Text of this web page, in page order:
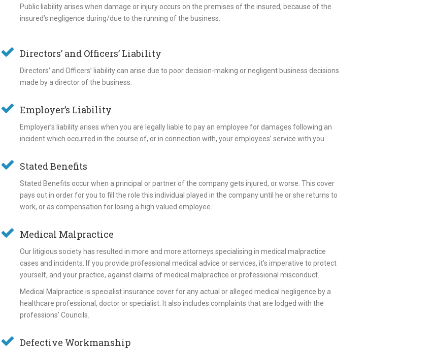
Public liability arises when damage or injury occurs on the premises of the insured, because of the
insured’s negligence during/due to the running of the business.
Directors’ and Officers’ Liability
Directors’ and Officers’ liability can arise due to poor decision-making or negligent business decisions
made by a director of the business.
Employer’s Liability
Employer’s liability arises when you are legally liable to pay an employee for damages following an
incident which occurred in the course of, or in connection with, your employees’ service with you.
Stated Benefits
Stated Benefits occur when a principal or partner of the company gets injured, or worse. This cover
pays out in order for you to fill the role this individual played in the company until he or she returns to
work, or as compensation for losing a high valued employee.
Medical Malpractice
Our litigious society has resulted in more and more attorneys specialising in medical malpractice
cases and incidents. If you provide professional medical advice or services, it's imperative to protect
yourself, and your practice, against claims of medical malpractice or professional misconduct.
Medical Malpractice is specialist insurance cover for any actual or alleged medical negligence by a
healthcare professional, doctor or specialist. It also includes complaints that are lodged with the
professions’ Councils.
Defective Workmanship